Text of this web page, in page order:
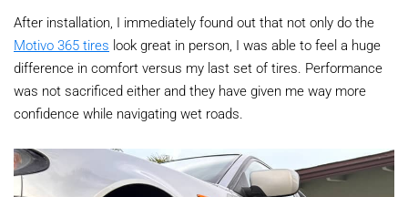
After installation, I immediately found out that not only do the
Motivo 365 tires look great in person, I was able to feel a huge
difference in comfort versus my last set of tires. Performance
was not sacrificed either and they have given me way more
confidence while navigating wet roads.